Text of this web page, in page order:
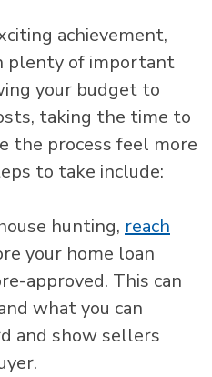
achievement,
plenty of important
your budget to
taking the time to
the process feel more
to take include:
hunting, reach
your home loan
approved. This can
what you can
and show sellers